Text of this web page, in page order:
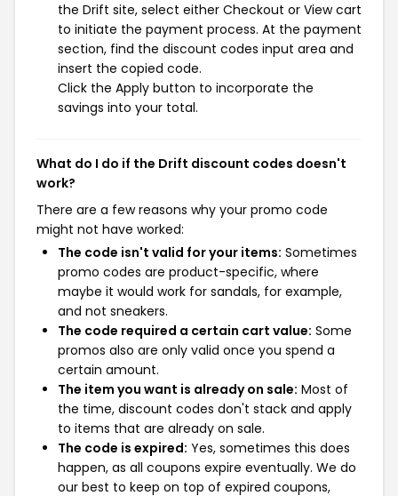
the Drift site, select either Checkout or View cart
to initiate the payment process. At the payment
section, find the discount codes input area and
insert the copied code.
Click the Apply button to incorporate the
savings into your total.
What do I do if the Drift discount codes doesn't
work?
There are a few reasons why your promo code
might not have worked:
The code isn't valid for your items: Sometimes
promo codes are product-specific, where
maybe it would work for sandals, for example,
and not sneakers.
The code required a certain cart value: Some
promos also are only valid once you spend a
certain amount.
The item you want is already on sale: Most of
the time, discount codes don't stack and apply
to items that are already on sale.
The code is expired: Yes, sometimes this does
happen, as all coupons expire eventually. We do
our best to keep on top of expired coupons,